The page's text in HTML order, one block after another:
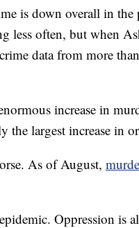
is down overall in
less often, but when
data from more
increase in
the largest increase in
As of August,
Oppression is